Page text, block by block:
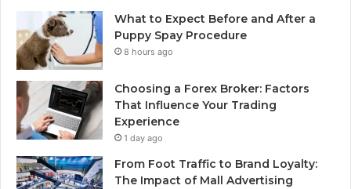
What to Expect Before and After a
Puppy Spay Procedure
8 hours ago
Choosing a Forex Broker: Factors
That Influence Your Trading
Experience
1 day ago
From Foot Traffic to Brand Loyalty:
The Impact of Mall Advertising